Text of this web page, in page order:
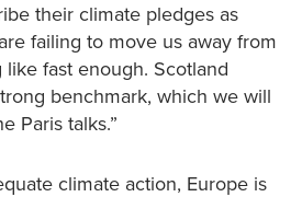
their climate pledges as
failing to move us away from
fast enough. Scotland
benchmark, which we will
Paris talks.”
climate action, Europe is